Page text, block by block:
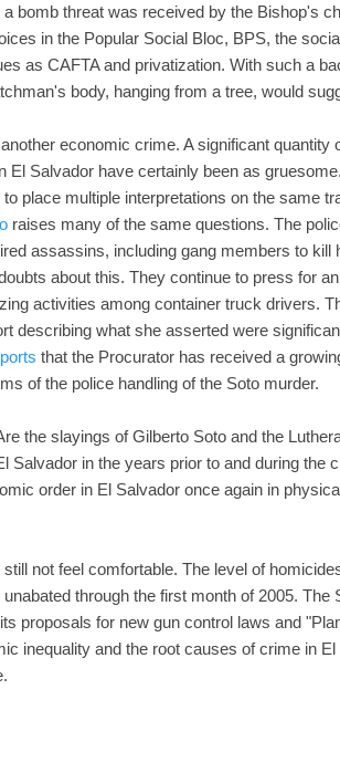
bomb threat was received by the Bishop's
in the Popular Social Bloc, BPS, the
as CAFTA and privatization. With such a
body, hanging from a tree, would
economic crime. A significant
El Salvador have certainly been as
place multiple interpretations on the same
raises many of the same questions. The
assassins, including gang members to
about this. They continue to press for
activities among container truck drivers.
describing what she asserted were
that the Procurator has received a
of the police handling of the Soto murder.
the slayings of Gilberto Soto and the
Salvador in the years prior to and during the
order in El Salvador once again in
not feel comfortable. The level of
through the first month of 2005.
proposals for new gun control laws and
inequality and the root causes of crime in